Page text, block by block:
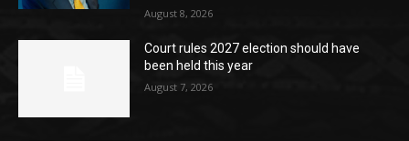
August 8, 2026
Court rules 2027 election should have
been held this year
August 7, 2026